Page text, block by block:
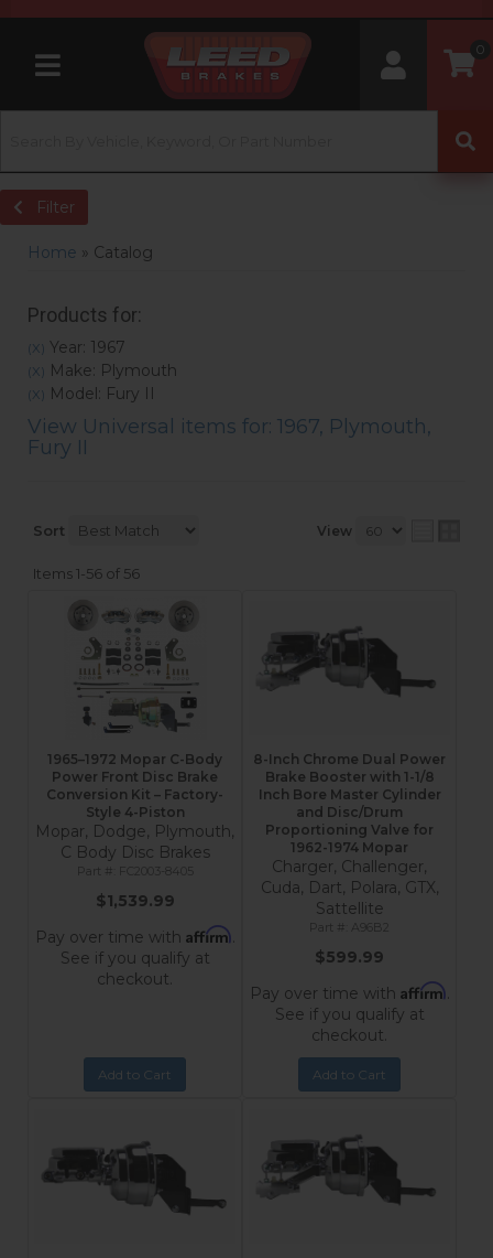
Toggle navigation
0
Filter
Home » Catalog
Products for:
(X) Year: 1967
(X) Make: Plymouth
(X) Model: Fury II
View Universal items for: 1967, Plymouth,
Fury II
Sort View
Items1-56 of 56
1965–1972 Mopar C-Body
Power Front Disc Brake
Conversion Kit – Factory-
Style 4-Piston
Mopar, Dodge, Plymouth,
C Body Disc Brakes
FC2003-8405
$1,539.99
Pay over time with Affirm.
See if you qualify at
checkout.
Add to Cart
8-Inch Chrome Dual Power
Brake Booster with 1-1/8
Inch Bore Master Cylinder
and Disc/Drum
Proportioning Valve for
1962-1974 Mopar
Charger, Challenger,
Cuda, Dart, Polara, GTX,
Sattellite
A96B2
$599.99
Pay over time with Affirm.
See if you qualify at
checkout.
Add to Cart